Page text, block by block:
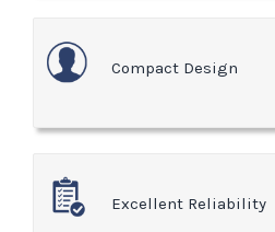
Compact Design
Excellent Reliability